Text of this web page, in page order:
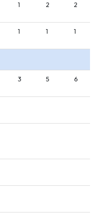
1 2 2
1 1 1
3 5 6